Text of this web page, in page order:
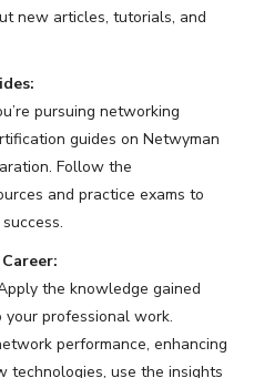
new articles, tutorials, and
pursuing networking
guides on Netwyman
Follow the
and practice exams to
the knowledge gained
professional work.
performance, enhancing
technologies, use the insights